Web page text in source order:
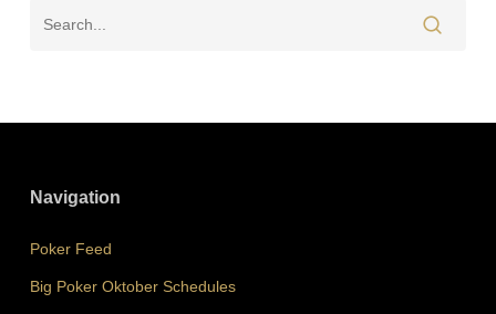
Navigation
Poker Feed
Big Poker Oktober Schedules